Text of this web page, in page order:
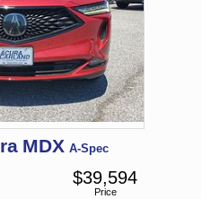
MDX A-Spec
Price
$39,594